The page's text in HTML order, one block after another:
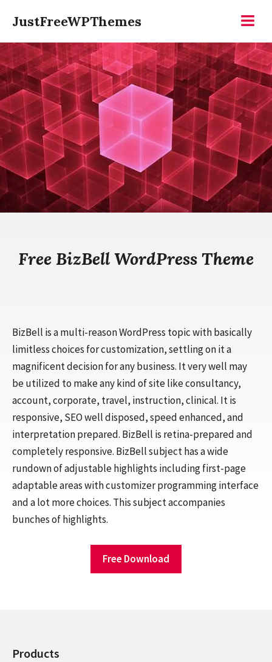
content
JustFreeWPThemes
Free BizBell WordPress Theme
BizBell is a multi-reason WordPress topic with basically
limitless choices for customization, settling on it a
magnificent decision for any business. It very well may
be utilized to make any kind of site like consultancy,
account, corporate, travel, instruction, clinical. It is
responsive, SEO well disposed, speed enhanced, and
interpretation prepared. BizBell is retina-prepared and
completely responsive. BizBell subject has a wide
rundown of adjustable highlights including first-page
adaptable areas with customizer programming interface
and a lot more choices. This subject accompanies
bunches of highlights.
Free Download
Products